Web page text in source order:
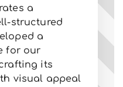
a
structured
a
for our
its
visual appeal